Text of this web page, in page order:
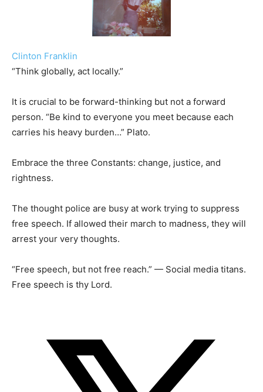
Clinton Franklin
“Think globally, act locally.”
It is crucial to be forward-thinking but not a forward
person. “Be kind to everyone you meet because each
carries his heavy burden…” Plato.
Embrace the three Constants: change, justice, and
rightness.
The thought police are busy at work trying to suppress
free speech. If allowed their march to madness, they will
arrest your very thoughts.
“Free speech, but not free reach.” — Social media titans.
Free speech is thy Lord.